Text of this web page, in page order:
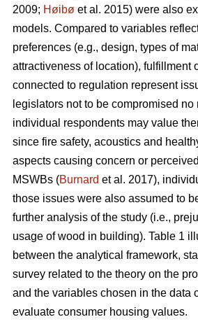
2009; Høibø et al. 2015) were also
models. Compared to variables
preferences (e.g., design, types of
attractiveness of location), fulfillment
connected to regulation represent
legislators not to be compromised no
individual respondents may value
since fire safety, acoustics and
aspects causing concern or
MSWBs (Burnard et al. 2017),
those issues were also assumed to
further analysis of the study (i.e.,
usage of wood in building). Table 1
between the analytical framework,
survey related to the theory on the
and the variables chosen in the data
evaluate consumer housing values.